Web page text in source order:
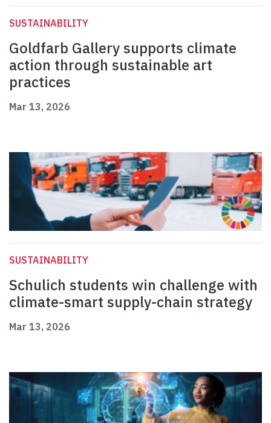
SUSTAINABILITY
Goldfarb Gallery supports climate
action through sustainable art
practices
Mar 13, 2026
SUSTAINABILITY
Schulich students win challenge with
climate-smart supply-chain strategy
Mar 13, 2026